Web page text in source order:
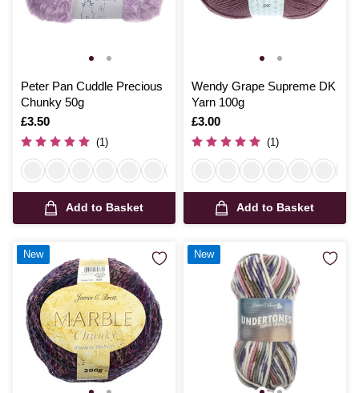
Peter Pan Cuddle Precious
Chunky 50g
Is
£3.50
(1)
Add to Basket
Wendy Grape Supreme DK
Yarn 100g
Is
£3.00
(1)
Add to Basket
New New